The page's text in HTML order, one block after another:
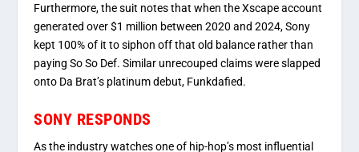
Furthermore, the suit notes that when the Xscape account
generated over $1 million between 2020 and 2024, Sony
kept 100% of it to siphon off that old balance rather than
paying So So Def. Similar unrecouped claims were slapped
onto Da Brat’s platinum debut, Funkdafied.
SONY RESPONDS
As the industry watches one of hip-hop’s most influential